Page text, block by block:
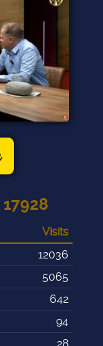
17928
Visits
12036
5065
642
94